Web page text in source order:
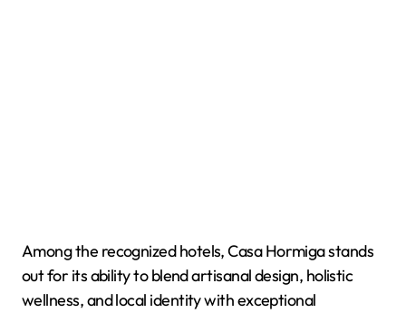
Among the recognized hotels, Casa Hormiga stands
out for its ability to blend artisanal design, holistic
wellness, and local identity with exceptional